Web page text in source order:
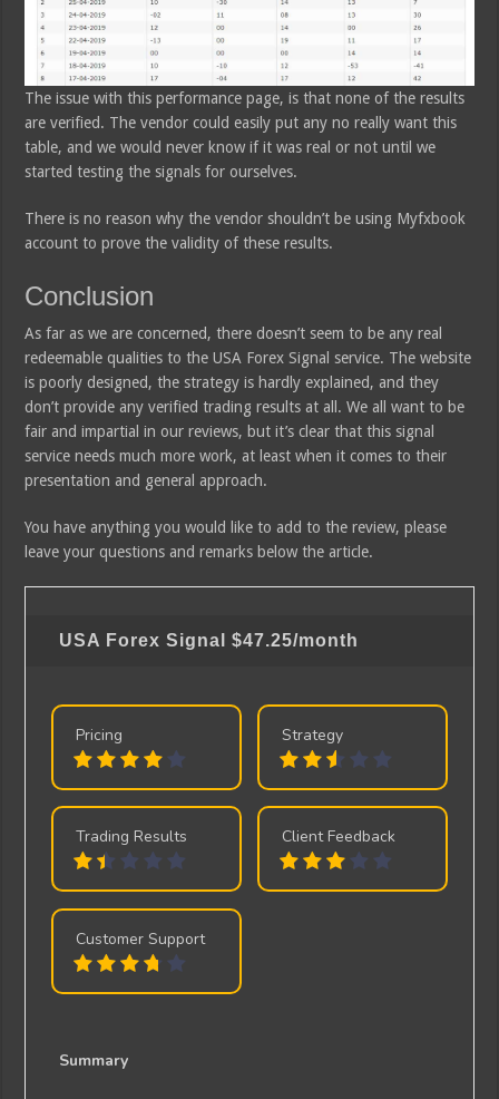
The issue with this performance page, is that none of the results
are verified. The vendor could easily put any no really want this
table, and we would never know if it was real or not until we
started testing the signals for ourselves.
There is no reason why the vendor shouldn’t be using Myfxbook
account to prove the validity of these results.
Conclusion
As far as we are concerned, there doesn’t seem to be any real
redeemable qualities to the USA Forex Signal service. The website
is poorly designed, the strategy is hardly explained, and they
don’t provide any verified trading results at all. We all want to be
fair and impartial in our reviews, but it’s clear that this signal
service needs much more work, at least when it comes to their
presentation and general approach.
You have anything you would like to add to the review, please
leave your questions and remarks below the article.
USA Forex Signal$47.25/month
Pricing Strategy
Trading Results Client Feedback
Customer Support
Summary